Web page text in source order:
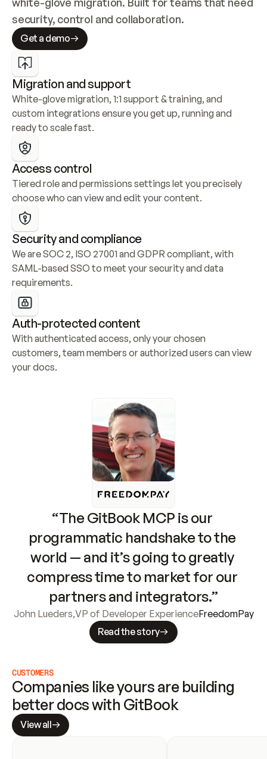
security, control and collaboration.
Get a demo
Migration and support
White-glove migration, 1:1 support & training, and
custom integrations ensure you get up, running and
ready to scale fast.
Access control
Tiered role and permissions settings let you precisely
choose who can view and edit your content.
Security and compliance
We are SOC 2, ISO 27001 and GDPR compliant, with
SAML-based SSO to meet your security and data
requirements.
Auth-protected content
With authenticated access, only your chosen
customers, team members or authorized users can view
your docs.
“The GitBook MCP is our
programmatic handshake to the
world — and it’s going to greatly
compress time to market for our
partners and integrators.”
John Lueders,VP of Developer ExperienceFreedomPay
Read the story
CUSTOMERS
Companies like yours are building
better docs with GitBook
View all